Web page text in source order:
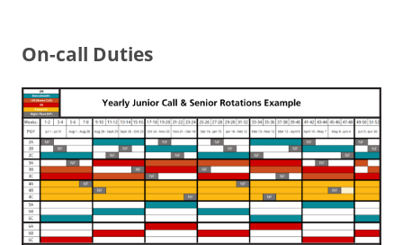
On-call Duties